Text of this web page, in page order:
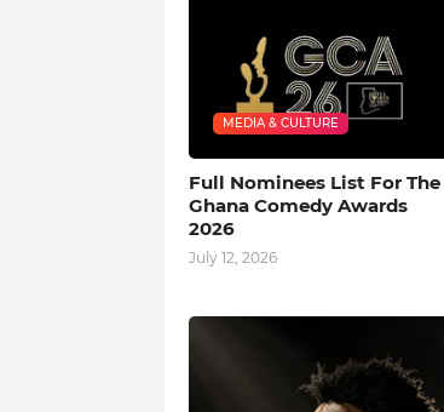
MEDIA & CULTURE
Full Nominees List For The
Ghana Comedy Awards
2026
July 12, 2026